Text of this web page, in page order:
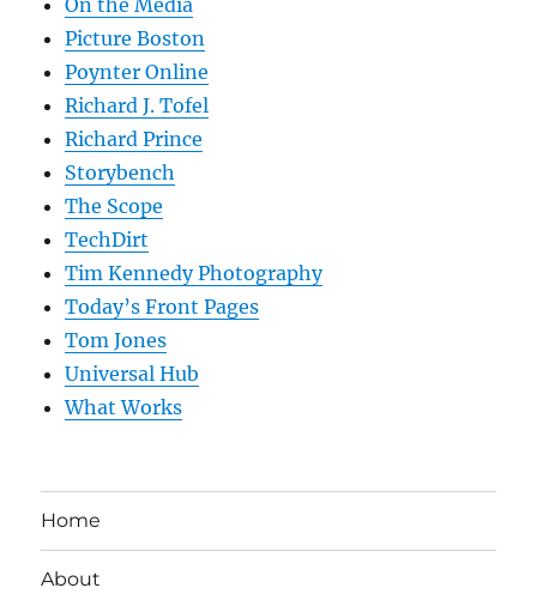
Picture Boston
Poynter Online
Richard J. Tofel
Richard Prince
Storybench
The Scope
TechDirt
Tim Kennedy Photography
Today’s Front Pages
Tom Jones
Universal Hub
What Works
Home
About